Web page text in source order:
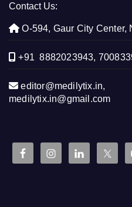
Contact Us:
O-594, Gaur City Center,
+91 8882023943,
editor@medilytix.in,
medilytix.in@gmail.com